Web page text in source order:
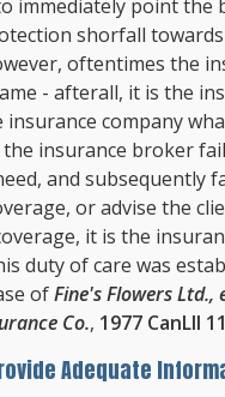
immediately point the
shorfall
oftentimes the
- afterall, it is the
company
insurance broker
and subsequently
or advise the
it is the
duty of care was
ofFine's Flowers Ltd.,
Co., 1977 CanLII
Adequate